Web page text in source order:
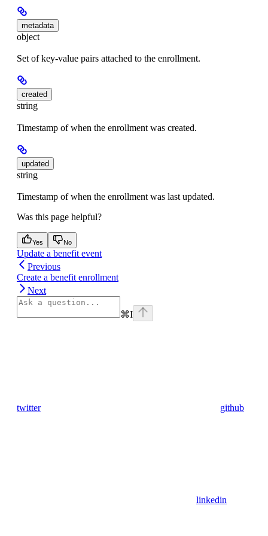
metadata
object
Set of key-value pairs attached to the enrollment.
created
string
Timestamp of when the enrollment was created.
updated
string
Timestamp of when the enrollment was last updated.
Was this page helpful?
Yes No
Update a benefit event
Previous
Create a benefit enrollment
Next
⌘I
twitter github
linkedin